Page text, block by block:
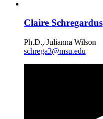
Claire Schregardus
Ph.D., Julianna Wilson
schrega3@msu.edu